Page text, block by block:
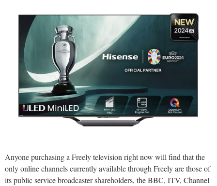
Anyone purchasing a Freely television right now will find that the
only online channels currently available through Freely are those of
its public service broadcaster shareholders, the BBC, ITV, Channel